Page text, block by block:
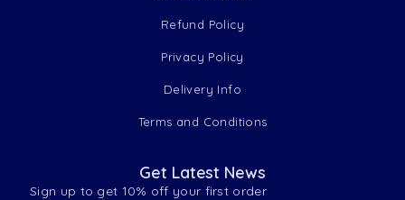
Refund Policy
Privacy Policy
Delivery Info
Terms and Conditions
Get Latest News
Sign up to get 10% off your first order